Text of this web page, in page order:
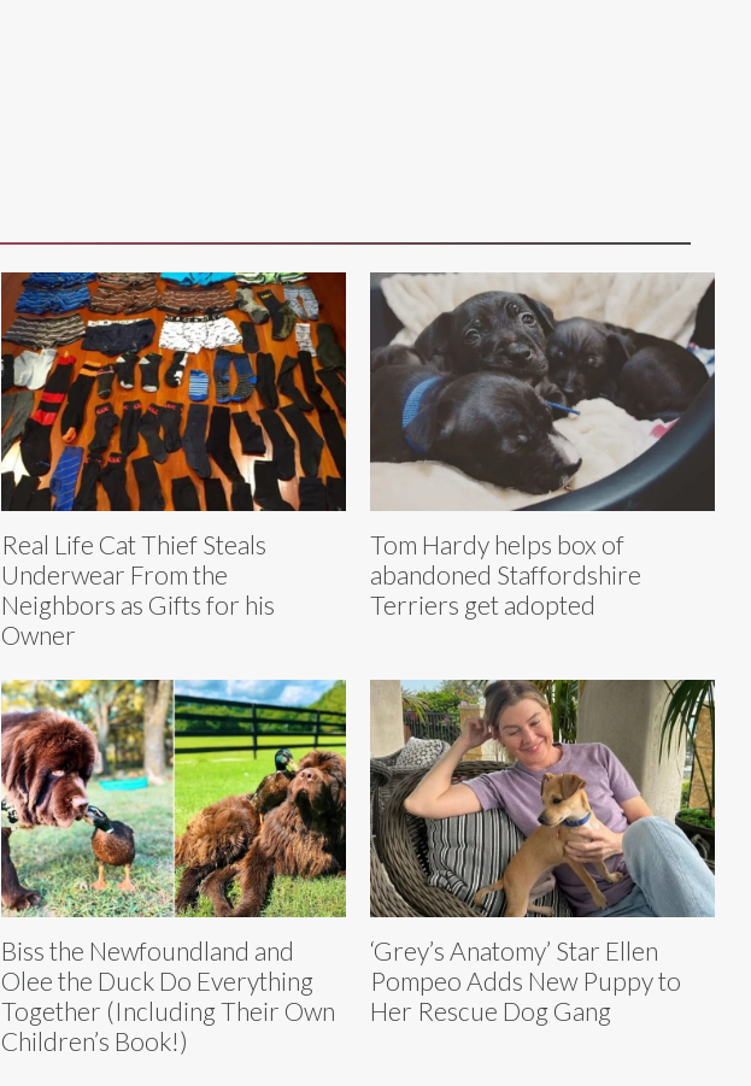
Real Life Cat Thief Steals
Underwear From the
Neighbors as Gifts for his
Owner
Tom Hardy helps box of
abandoned Staffordshire
Terriers get adopted
Biss the Newfoundland and
Olee the Duck Do Everything
Together (Including Their Own
Children’s Book!)
‘Grey’s Anatomy’ Star Ellen
Pompeo Adds New Puppy to
Her Rescue Dog Gang